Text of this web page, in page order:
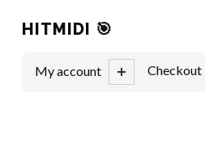
HITMIDI 🎯
My account Checkout